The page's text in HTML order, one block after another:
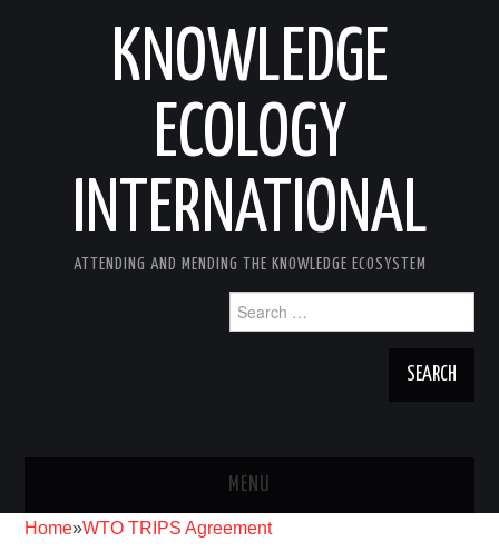
KNOWLEDGE
ECOLOGY
INTERNATIONAL
ATTENDING AND MENDING THE KNOWLEDGE ECOSYSTEM
for:
MENU
ABOUT
Home»WTO TRIPS Agreement